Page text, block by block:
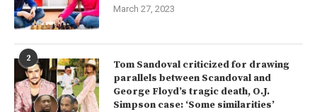
March 27, 2023
2
Tom Sandoval criticized for drawing
parallels between Scandoval and
George Floyd’s tragic death, O.J.
Simpson case: ‘Some similarities’